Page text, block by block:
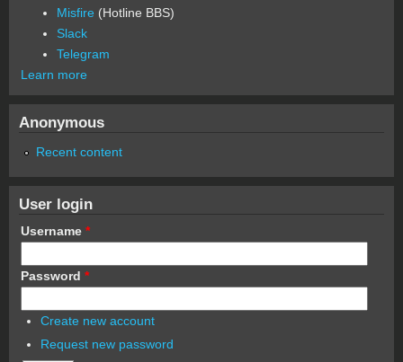
Misfire (Hotline BBS)
Slack
Telegram
Learn more
Anonymous
Recent content
User login
Username *
Password *
Create new account
Request new password